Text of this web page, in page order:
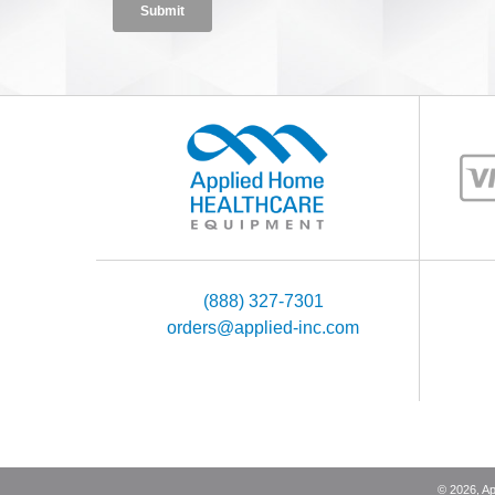
(888) 327-7301
orders@applied-inc.com
© 2026,